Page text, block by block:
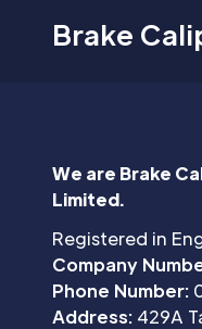
Brake
We are Brake
Limited.
Registered in
Company
Phone Number:
Address: 429A